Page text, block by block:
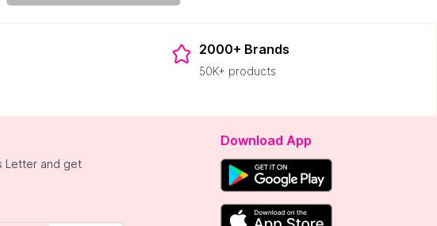
2000+ Brands
50K+ products
Letter and get
Download App